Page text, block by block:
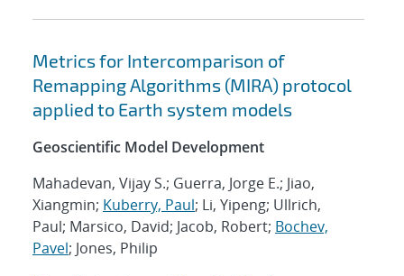
Metrics for Intercomparison of
Remapping Algorithms (MIRA) protocol
applied to Earth system models
Geoscientific Model Development
Mahadevan, Vijay S.; Guerra, Jorge E.; Jiao,
Xiangmin; Kuberry, Paul; Li, Yipeng; Ullrich,
Paul; Marsico, David; Jacob, Robert; Bochev,
Pavel; Jones, Philip